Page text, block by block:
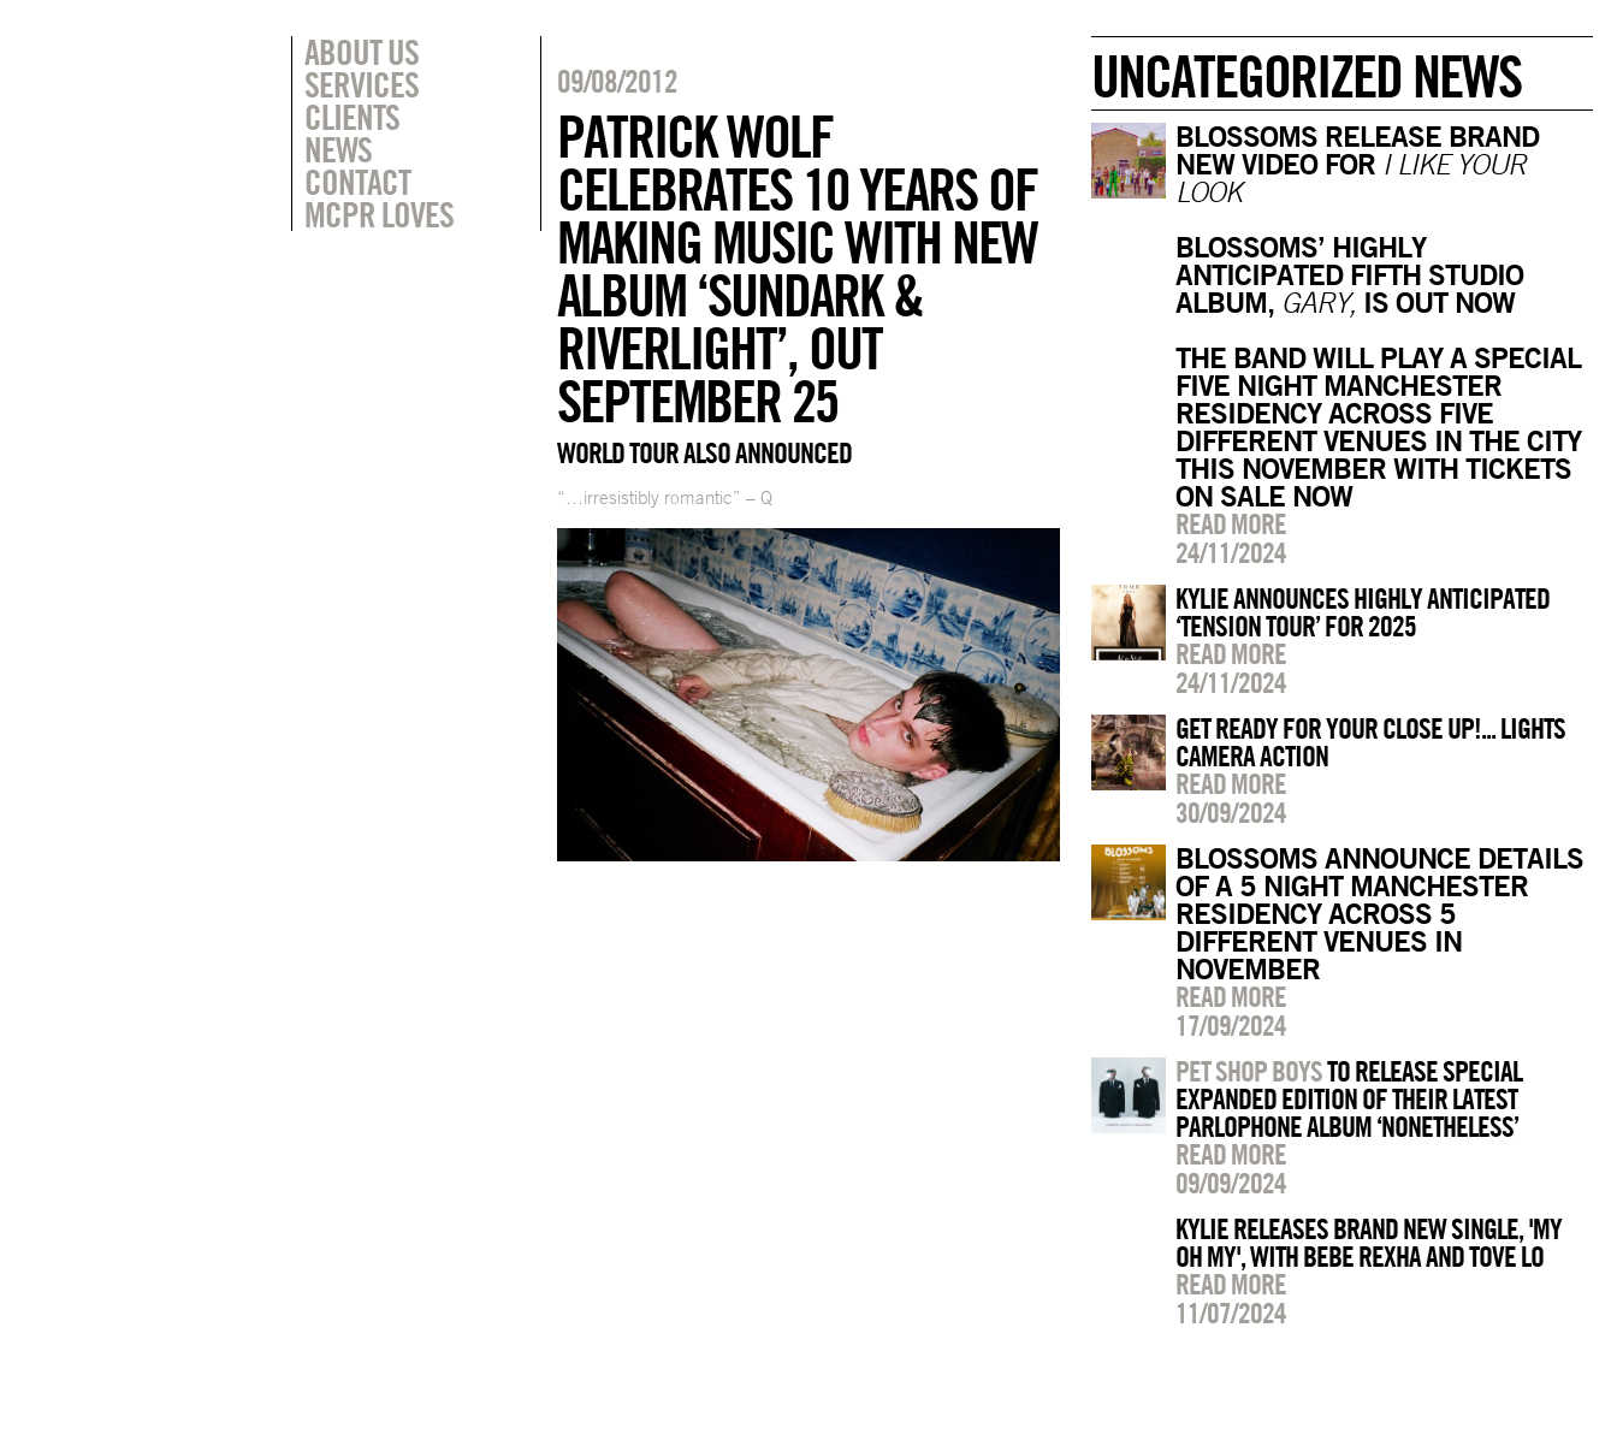
ABOUT US
SERVICES
CLIENTS
NEWS
CONTACT
MCPR LOVES
09/08/2012
PATRICK WOLF
CELEBRATES 10 YEARS OF
MAKING MUSIC WITH NEW
ALBUM ‘SUNDARK &
RIVERLIGHT’, OUT
SEPTEMBER 25
WORLD TOUR ALSO ANNOUNCED
“…irresistibly romantic” – Q
UNCATEGORIZED NEWS
BLOSSOMS RELEASE BRAND
NEW VIDEO FOR I LIKE YOUR
LOOK
BLOSSOMS’ HIGHLY
ANTICIPATED FIFTH STUDIO
ALBUM, GARY, IS OUT NOW
THE BAND WILL PLAY A SPECIAL
FIVE NIGHT MANCHESTER
RESIDENCY ACROSS FIVE
DIFFERENT VENUES IN THE CITY
THIS NOVEMBER WITH TICKETS
ON SALE NOW
READ MORE
24/11/2024
KYLIE ANNOUNCES HIGHLY ANTICIPATED
‘TENSION TOUR’ FOR 2025
READ MORE
24/11/2024
GET READY FOR YOUR CLOSE UP!... LIGHTS
CAMERA ACTION
READ MORE
30/09/2024
BLOSSOMS ANNOUNCE DETAILS
OF A 5 NIGHT MANCHESTER
RESIDENCY ACROSS 5
DIFFERENT VENUES IN
NOVEMBER
READ MORE
17/09/2024
PET SHOP BOYSTO RELEASE SPECIAL
EXPANDED EDITION OF THEIR LATEST
PARLOPHONE ALBUM ‘NONETHELESS’
READ MORE
09/09/2024
KYLIE RELEASES BRAND NEW SINGLE, 'MY
OH MY', WITH BEBE REXHA AND TOVE LO
READ MORE
11/07/2024